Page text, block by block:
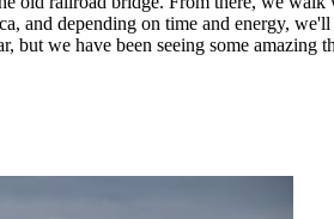
and depending on time and energy,
but we have been seeing some amazing